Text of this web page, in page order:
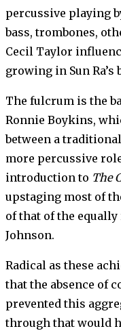
percussive playing
bass, trombones,
Cecil Taylor
growing in Sun Ra’s
The fulcrum is the
Ronnie Boykins,
between a
more percussive
introduction to The
upstaging most of
of that of the
Johnson.
Radical as these
that the abs­ence of
prevented this
through that would